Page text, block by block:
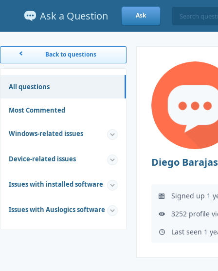
Ask a Question Ask
Back to questions
All questions
Most Commented
Windows-related issues
Device-related issues
Issues with installed software
Issues with Auslogics software
Diego Barajas
Signed up 1
3252 profile
Last seen 1